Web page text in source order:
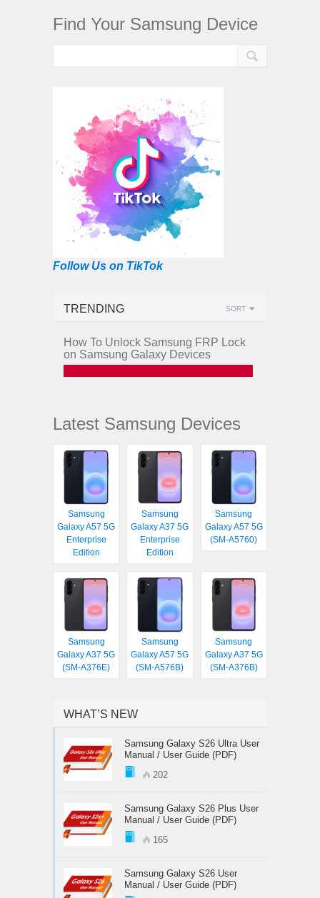
Find Your Samsung Device
Follow Us on TikTok
TRENDING SORT
How To Unlock Samsung FRP Lock
on Samsung Galaxy Devices
Latest Samsung Devices
Samsung
Galaxy A57 5G
Enterprise
Edition
Samsung
Galaxy A37 5G
Enterprise
Edition
Samsung
Galaxy A57 5G
(SM-A5760)
Samsung
Galaxy A37 5G
(SM-A376E)
Samsung
Galaxy A57 5G
(SM-A576B)
Samsung
Galaxy A37 5G
(SM-A376B)
WHAT’S NEW
Samsung Galaxy S26 Ultra User
Manual / User Guide (PDF)
202
Samsung Galaxy S26 Plus User
Manual / User Guide (PDF)
165
Samsung Galaxy S26 User
Manual / User Guide (PDF)